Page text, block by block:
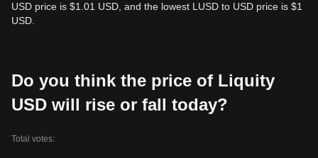
USD price is $1.01 USD, and the lowest LUSD to USD price is $1
USD.
Do you think the price of Liquity
USD will rise or fall today?
Total votes: